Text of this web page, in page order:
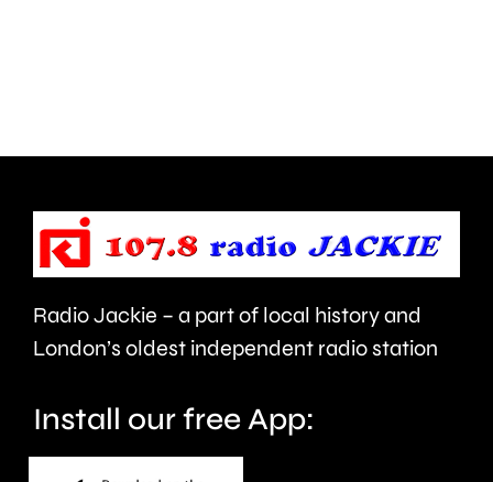
Championships
this
year.
Merton.
Radio Jackie – a part of local history and
London’s oldest independent radio station
Install our free App: